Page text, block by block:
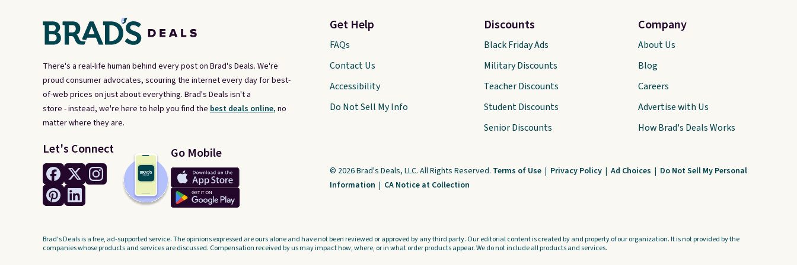
you think. These don't. Soft
drape denim and Bermuda
end of summer purchase that
requires about ten seconds of
justification.Shipping is free
when you spend $49, or it
also order online and choose
free store pickup.
with five. Over 2,500 items
under $10 across apparel,
that kind of sale, and a t-shirt
dress for $8 is a pretty good
place to start.Shipping is free
Otherwise, shipping adds
$8.95. Please note that some
discounted price.
knit feels soft and lightweight,
making it a comfortable
lounging. Shipping is free.
There's a real-life human behind every post on Brad's Deals. We're
proud consumer advocates, scouring the internet every day for best-
of-web prices on just about everything. Brad's Deals isn't a
store - instead, we're here to help you find the best deals online, no
matter where they are.
Let's Connect Go Mobile
Get Help
FAQs
Contact Us
Accessibility
Do Not Sell My Info
Discounts
Black Friday Ads
Military Discounts
Teacher Discounts
Student Discounts
Senior Discounts
Company
About Us
Blog
Careers
Advertise with Us
How Brad's Deals Works
© 2026 Brad's Deals, LLC. All Rights Reserved. Terms of Use | Privacy Policy | Ad Choices | Do Not Sell My Personal
Information | CA Notice at Collection
Brad's Deals is a free, ad-supported service. The opinions expressed are ours alone and have not been reviewed or approved by any third party. Our editorial content is created by and property of our organization. It is not provided by the
companies whose products and services are discussed. Compensation received by us may impact how, where, or in what order products appear. We do not include all products and services.